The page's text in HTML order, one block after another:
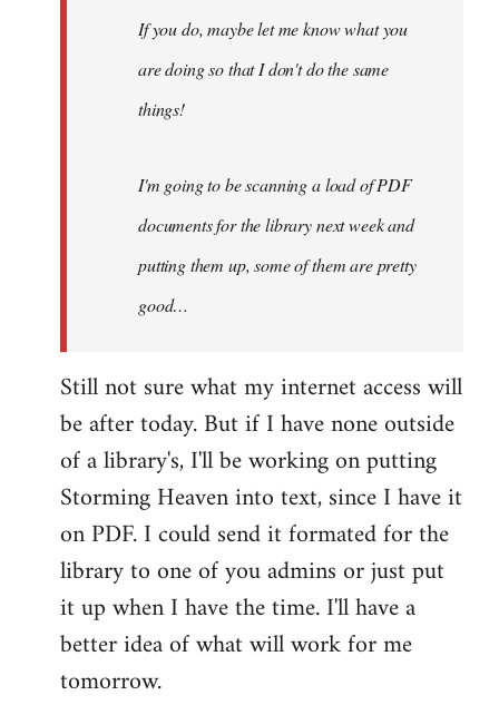
If you do, maybe let me know what you
are doing so that I don't do the same
things!
I'm going to be scanning a load of PDF
documents for the library next week and
putting them up, some of them are pretty
good…
Still not sure what my internet access will
be after today. But if I have none outside
of a library's, I'll be working on putting
Storming Heaven into text, since I have it
on PDF. I could send it formated for the
library to one of you admins or just put
it up when I have the time. I'll have a
better idea of what will work for me
tomorrow.